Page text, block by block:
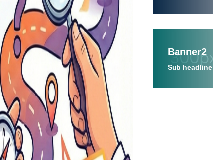
Banner2
Sub headline